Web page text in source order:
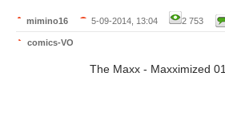
mimino16 5-09-2014, 13:04 2 753
comics-VO
The Maxx - Maxximized